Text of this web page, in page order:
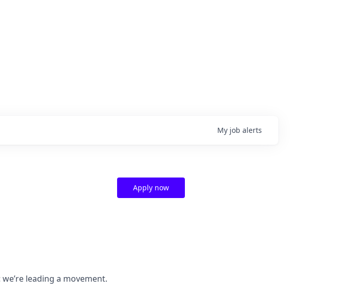
My job alerts
Apply now
leading a movement.